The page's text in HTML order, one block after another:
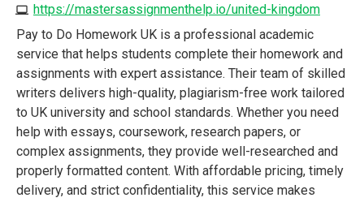
https://mastersassignmenthelp.io/united-kingdom
Pay to Do Homework UK is a professional academic
service that helps students complete their homework and
assignments with expert assistance. Their team of skilled
writers delivers high-quality, plagiarism-free work tailored
to UK university and school standards. Whether you need
help with essays, coursework, research papers, or
complex assignments, they provide well-researched and
properly formatted content. With affordable pricing, timely
delivery, and strict confidentiality, this service makes